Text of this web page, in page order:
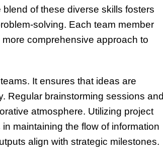
of these diverse skills fosters
solving. Each team member
comprehensive approach to
It ensures that ideas are
Regular brainstorming sessions and
atmosphere. Utilizing project
maintaining the flow of information
align with strategic milestones.